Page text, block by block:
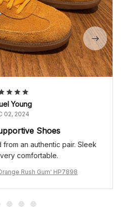
Young
02, 2024
Shoes
an authentic pair. Sleek
comfortable.
Rush Gum' HP7898